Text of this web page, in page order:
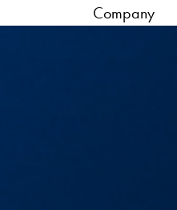
Company